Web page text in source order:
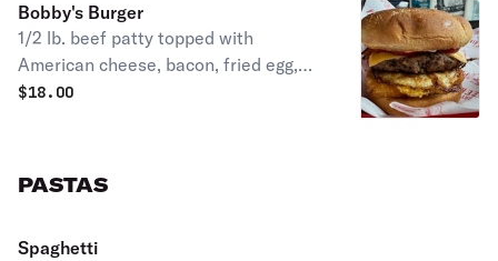
Bobby's Burger
1/2 lb. beef patty topped with
American cheese, bacon, fried egg,
hashbrown, ketchup & mayo on a
$18.00
PASTAS
Spaghetti